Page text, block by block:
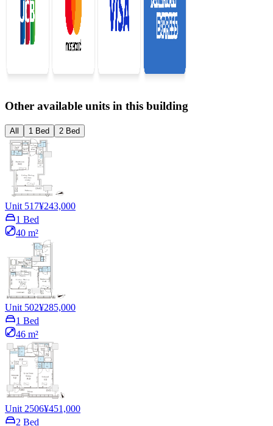
Other available units in this building
All 1 Bed 2 Bed
Unit 517¥243,000
1 Bed
40 m²
Unit 502¥285,000
1 Bed
46 m²
Unit 2506¥451,000
2 Bed